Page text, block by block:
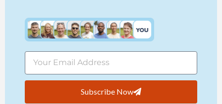
Subscribe Now